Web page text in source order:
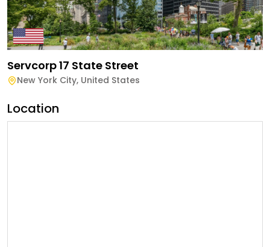
Servcorp 17 State Street
New York City, United States
Location